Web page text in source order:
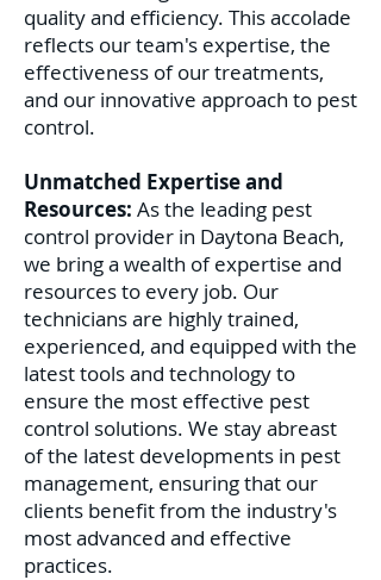
quality and efficiency. This accolade
reflects our team's expertise, the
effectiveness of our treatments,
and our innovative approach to pest
control.
Unmatched Expertise and
Resources: As the leading pest
control provider in Daytona Beach,
we bring a wealth of expertise and
resources to every job. Our
technicians are highly trained,
experienced, and equipped with the
latest tools and technology to
ensure the most effective pest
control solutions. We stay abreast
of the latest developments in pest
management, ensuring that our
clients benefit from the industry's
most advanced and effective
practices.